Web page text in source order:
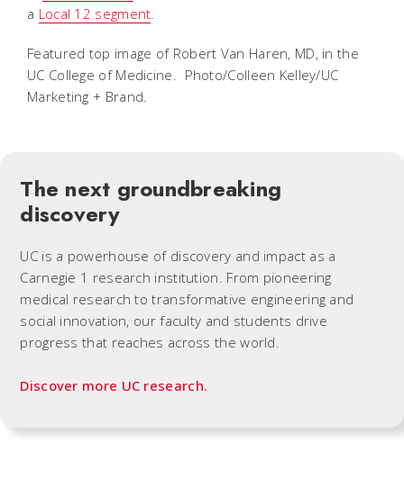
a Local 12 segment
Featured top image of Robert Van Haren, MD, in the
UC College of Medicine. Photo/Colleen Kelley/UC
Marketing + Brand.
The next groundbreaking
discovery
UC is a powerhouse of discovery and impact as a
Carnegie 1 research institution. From pioneering
medical research to transformative engineering and
social innovation, our faculty and students drive
progress that reaches across the world.
Discover more UC research.